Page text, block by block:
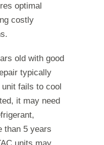
optimal
costly
old with good
typically
fails to cool
it may need
than 5 years
units may